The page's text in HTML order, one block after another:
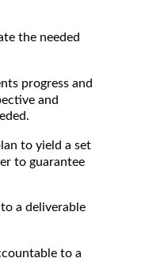
the needed
progress and
and
to yield a set
to guarantee
a deliverable
to a